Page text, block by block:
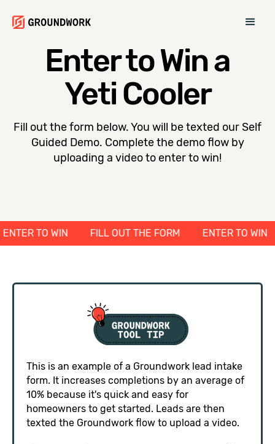
Enter to Win a
Yeti Cooler
Fill out the form below. You will be texted our Self
Guided Demo. Complete the demo flow by
uploading a video to enter to win!
ENTER TO WIN FILL OUT THE FORM ENTER TO
This is an example of a Groundwork lead intake
form. It increases completions by an average of
10% because it's quick and easy for
homeowners to get started. Leads are then
texted the Groundwork flow to upload a video.